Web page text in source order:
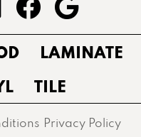
LAMINATE
TILE
Privacy Policy